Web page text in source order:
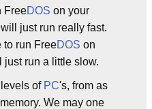
FreeDOS on your
just run really fast.
to run FreeDOS on
just run a little slow.
of PC's, from as
We may one